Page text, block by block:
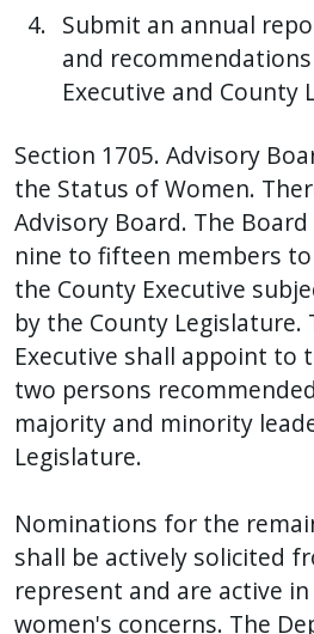
Submit an annual
and
Executive and County
Section 1705. Advisory
the Status of Women.
Advisory Board. The
nine to fifteen members
the County Executive
by the County Legislature.
Executive shall appoint to
two persons
majority and minority
Legislature.
Nominations for the
shall be actively solicited
represent and are active
women's concerns. The